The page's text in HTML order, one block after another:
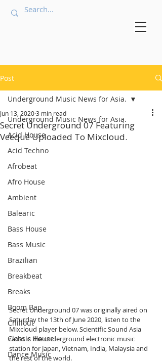
Post
Underground Music News for Asia.
Acid House
Acid Techno
Afrobeat
Afro House
Ambient
Balearic
Bass House
Bass Music
Brazilian
Breakbeat
Breaks
Boom Bap
Chillout
Classic House
Dance Music
Underground Music News for Asia.
Secret Underground 07 Featuring
Veequé Uploaded To Mixcloud.
Jun 13, 20203 min read
Secret Underground 07 was originally aired on
Saturday the 13th of June 2020, listen to the
Mixcloud player below. Scientific Sound Asia
radio is the underground electronic music
station for Japan, Vietnam, India, Malaysia and
the rest of the world.